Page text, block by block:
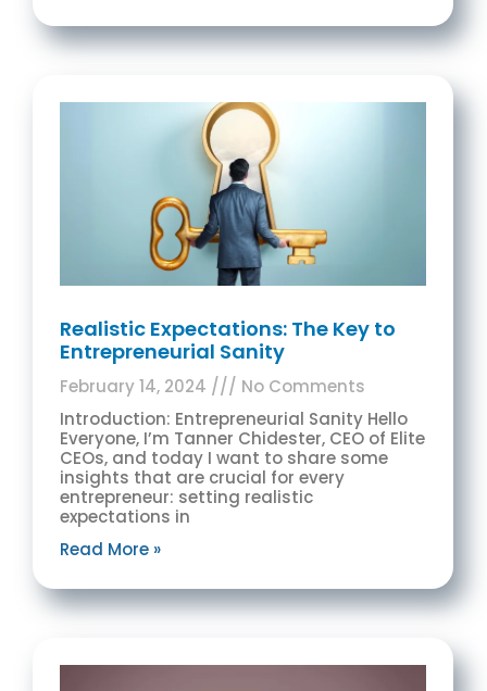
Realistic Expectations: The Key to
Entrepreneurial Sanity
February 14, 2024
No Comments
Introduction: Entrepreneurial Sanity Hello
Everyone, I’m Tanner Chidester, CEO of Elite
CEOs, and today I want to share some
insights that are crucial for every
entrepreneur: setting realistic
expectations in
Read More »